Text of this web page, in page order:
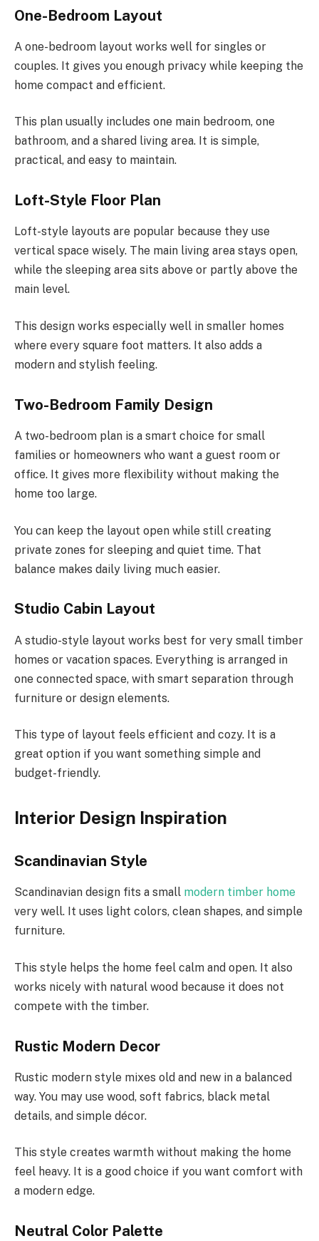
One-Bedroom Layout
A one-bedroom layout works well for singles or
couples. It gives you enough privacy while keeping the
home compact and efficient.
This plan usually includes one main bedroom, one
bathroom, and a shared living area. It is simple,
practical, and easy to maintain.
Loft-Style Floor Plan
Loft-style layouts are popular because they use
vertical space wisely. The main living area stays open,
while the sleeping area sits above or partly above the
main level.
This design works especially well in smaller homes
where every square foot matters. It also adds a
modern and stylish feeling.
Two-Bedroom Family Design
A two-bedroom plan is a smart choice for small
families or homeowners who want a guest room or
office. It gives more flexibility without making the
home too large.
You can keep the layout open while still creating
private zones for sleeping and quiet time. That
balance makes daily living much easier.
Studio Cabin Layout
A studio-style layout works best for very small timber
homes or vacation spaces. Everything is arranged in
one connected space, with smart separation through
furniture or design elements.
This type of layout feels efficient and cozy. It is a
great option if you want something simple and
budget-friendly.
Interior Design Inspiration
Scandinavian Style
Scandinavian design fits a small modern timber home
very well. It uses light colors, clean shapes, and simple
furniture.
This style helps the home feel calm and open. It also
works nicely with natural wood because it does not
compete with the timber.
Rustic Modern Decor
Rustic modern style mixes old and new in a balanced
way. You may use wood, soft fabrics, black metal
details, and simple décor.
This style creates warmth without making the home
feel heavy. It is a good choice if you want comfort with
a modern edge.
Neutral Color Palette